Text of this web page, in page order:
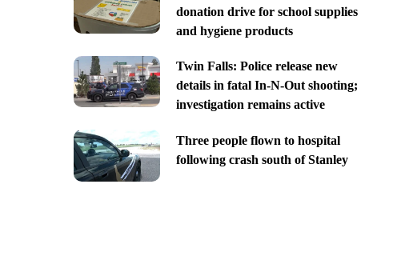
donation drive for school supplies
and hygiene products
Twin Falls: Police release new
details in fatal In-N-Out shooting;
investigation remains active
Three people flown to hospital
following crash south of Stanley